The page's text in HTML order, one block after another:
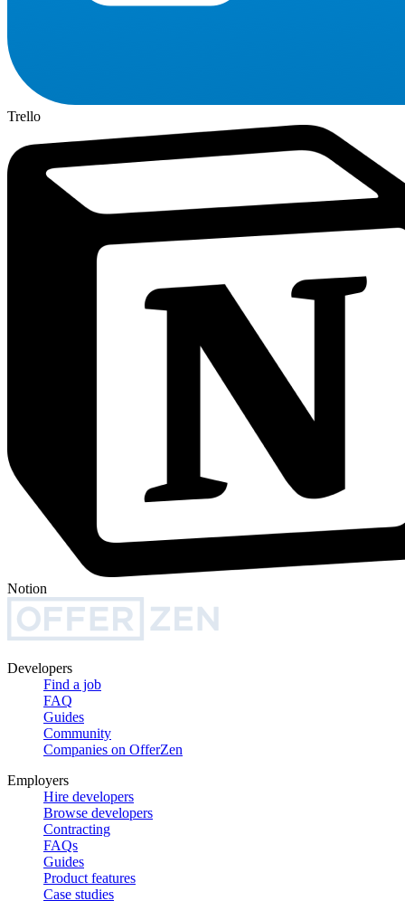
Trello
Notion
Developers
Find a job
FAQ
Guides
Community
Companies on OfferZen
Employers
Hire developers
Browse developers
Contracting
FAQs
Guides
Product features
Case studies